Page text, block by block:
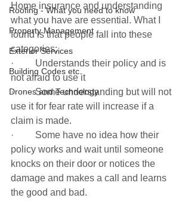
Roofing - What you need to know
Property Management
Exterior Services
Building Codes etc.
Drones and Technology
Home insurance and understanding
what you have are essential. What I
found is that people fall into these
categories:
·         Understands their policy and is
not afraid to use it
·         Some understanding but will not
use it for fear rate will increase if a
claim is made.
·         Some have no idea how their
policy works and wait until someone
knocks on their door or notices the
damage and makes a call and learns
the good and bad.